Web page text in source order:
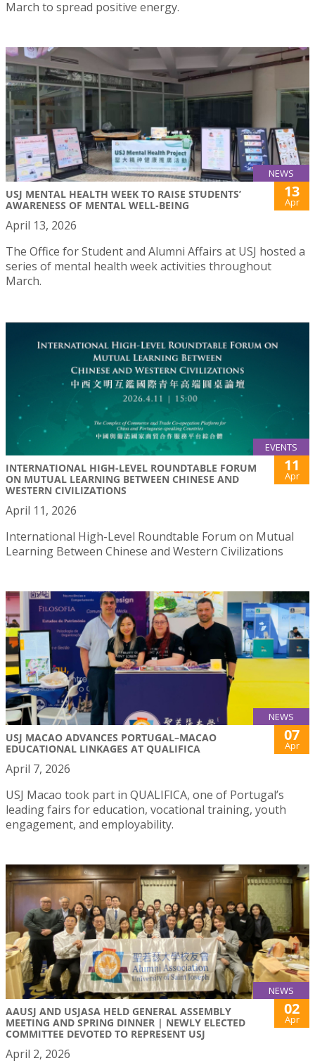
March to spread positive energy.
NEWS
USJ MENTAL HEALTH WEEK TO RAISE STUDENTS’
AWARENESS OF MENTAL WELL-BEING
13
Apr
April 13, 2026
The Office for Student and Alumni Affairs at USJ hosted a
series of mental health week activities throughout
March.
EVENTS
INTERNATIONAL HIGH-LEVEL ROUNDTABLE FORUM
ON MUTUAL LEARNING BETWEEN CHINESE AND
WESTERN CIVILIZATIONS
11
Apr
April 11, 2026
International High-Level Roundtable Forum on Mutual
Learning Between Chinese and Western Civilizations
NEWS
USJ MACAO ADVANCES PORTUGAL–MACAO
EDUCATIONAL LINKAGES AT QUALIFICA
07
Apr
April 7, 2026
USJ Macao took part in QUALIFICA, one of Portugal’s
leading fairs for education, vocational training, youth
engagement, and employability.
NEWS
AAUSJ AND USJASA HELD GENERAL ASSEMBLY
MEETING AND SPRING DINNER | NEWLY ELECTED
COMMITTEE DEVOTED TO REPRESENT USJ
02
Apr
April 2, 2026